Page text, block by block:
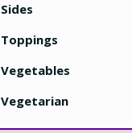
Sides
Toppings
Vegetables
Vegetarian